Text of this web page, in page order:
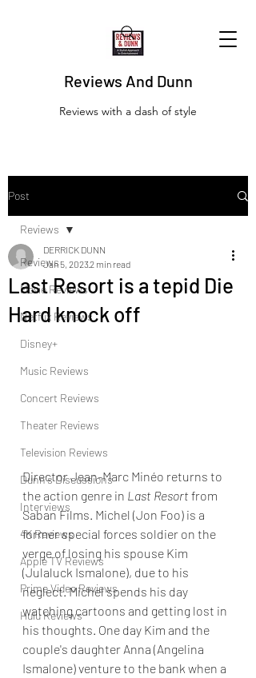
Reviews And Dunn
Reviews with a dash of style
Post
Reviews
Movie Reviews
Netflix Reviews
Disney+
Music Reviews
Concert Reviews
Theater Reviews
Television Reviews
Dunn's Discussions
Interviews
4K Reviews
Apple TV Reviews
Prime Video Reviews
Hulu Reviews
Reviews
Last Resort is a tepid Die
Hard knock off
DERRICK DUNN
Jan 5, 20232 min read
Director Jean-Marc Minéo returns to
the action genre in Last Resort from
Saban Films. Michel (Jon Foo) is a
former special forces soldier on the
verge of losing his spouse Kim
(Julaluck Ismalone), due to his
neglect. Michel spends his day
watching cartoons and getting lost in
his thoughts. One day Kim and the
couple's daughter Anna (Angelina
Ismalone) venture to the bank when a